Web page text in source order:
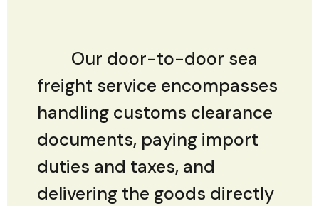
Our door-to-door sea
freight service encompasses
handling customs clearance
documents, paying import
duties and taxes, and
delivering the goods directly